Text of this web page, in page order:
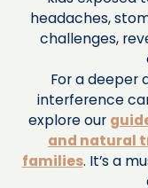
headaches,
challenges,
For a deeper
interference
explore our
and natural
families. It’s a